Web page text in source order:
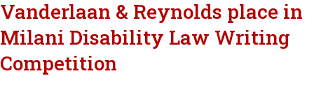
Vanderlaan & Reynolds place in
Milani Disability Law Writing
Competition